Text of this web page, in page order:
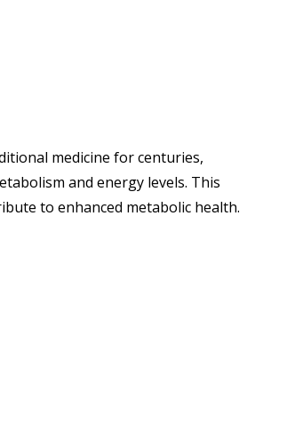
medicine for centuries,
and energy levels. This
to enhanced metabolic health.